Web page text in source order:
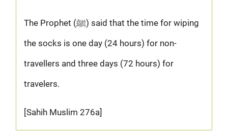
The Prophet (ﷺ) said that the time for wiping
the socks is one day (24 hours) for non-
travellers and three days (72 hours) for
travelers.
[Sahih Muslim 276a]